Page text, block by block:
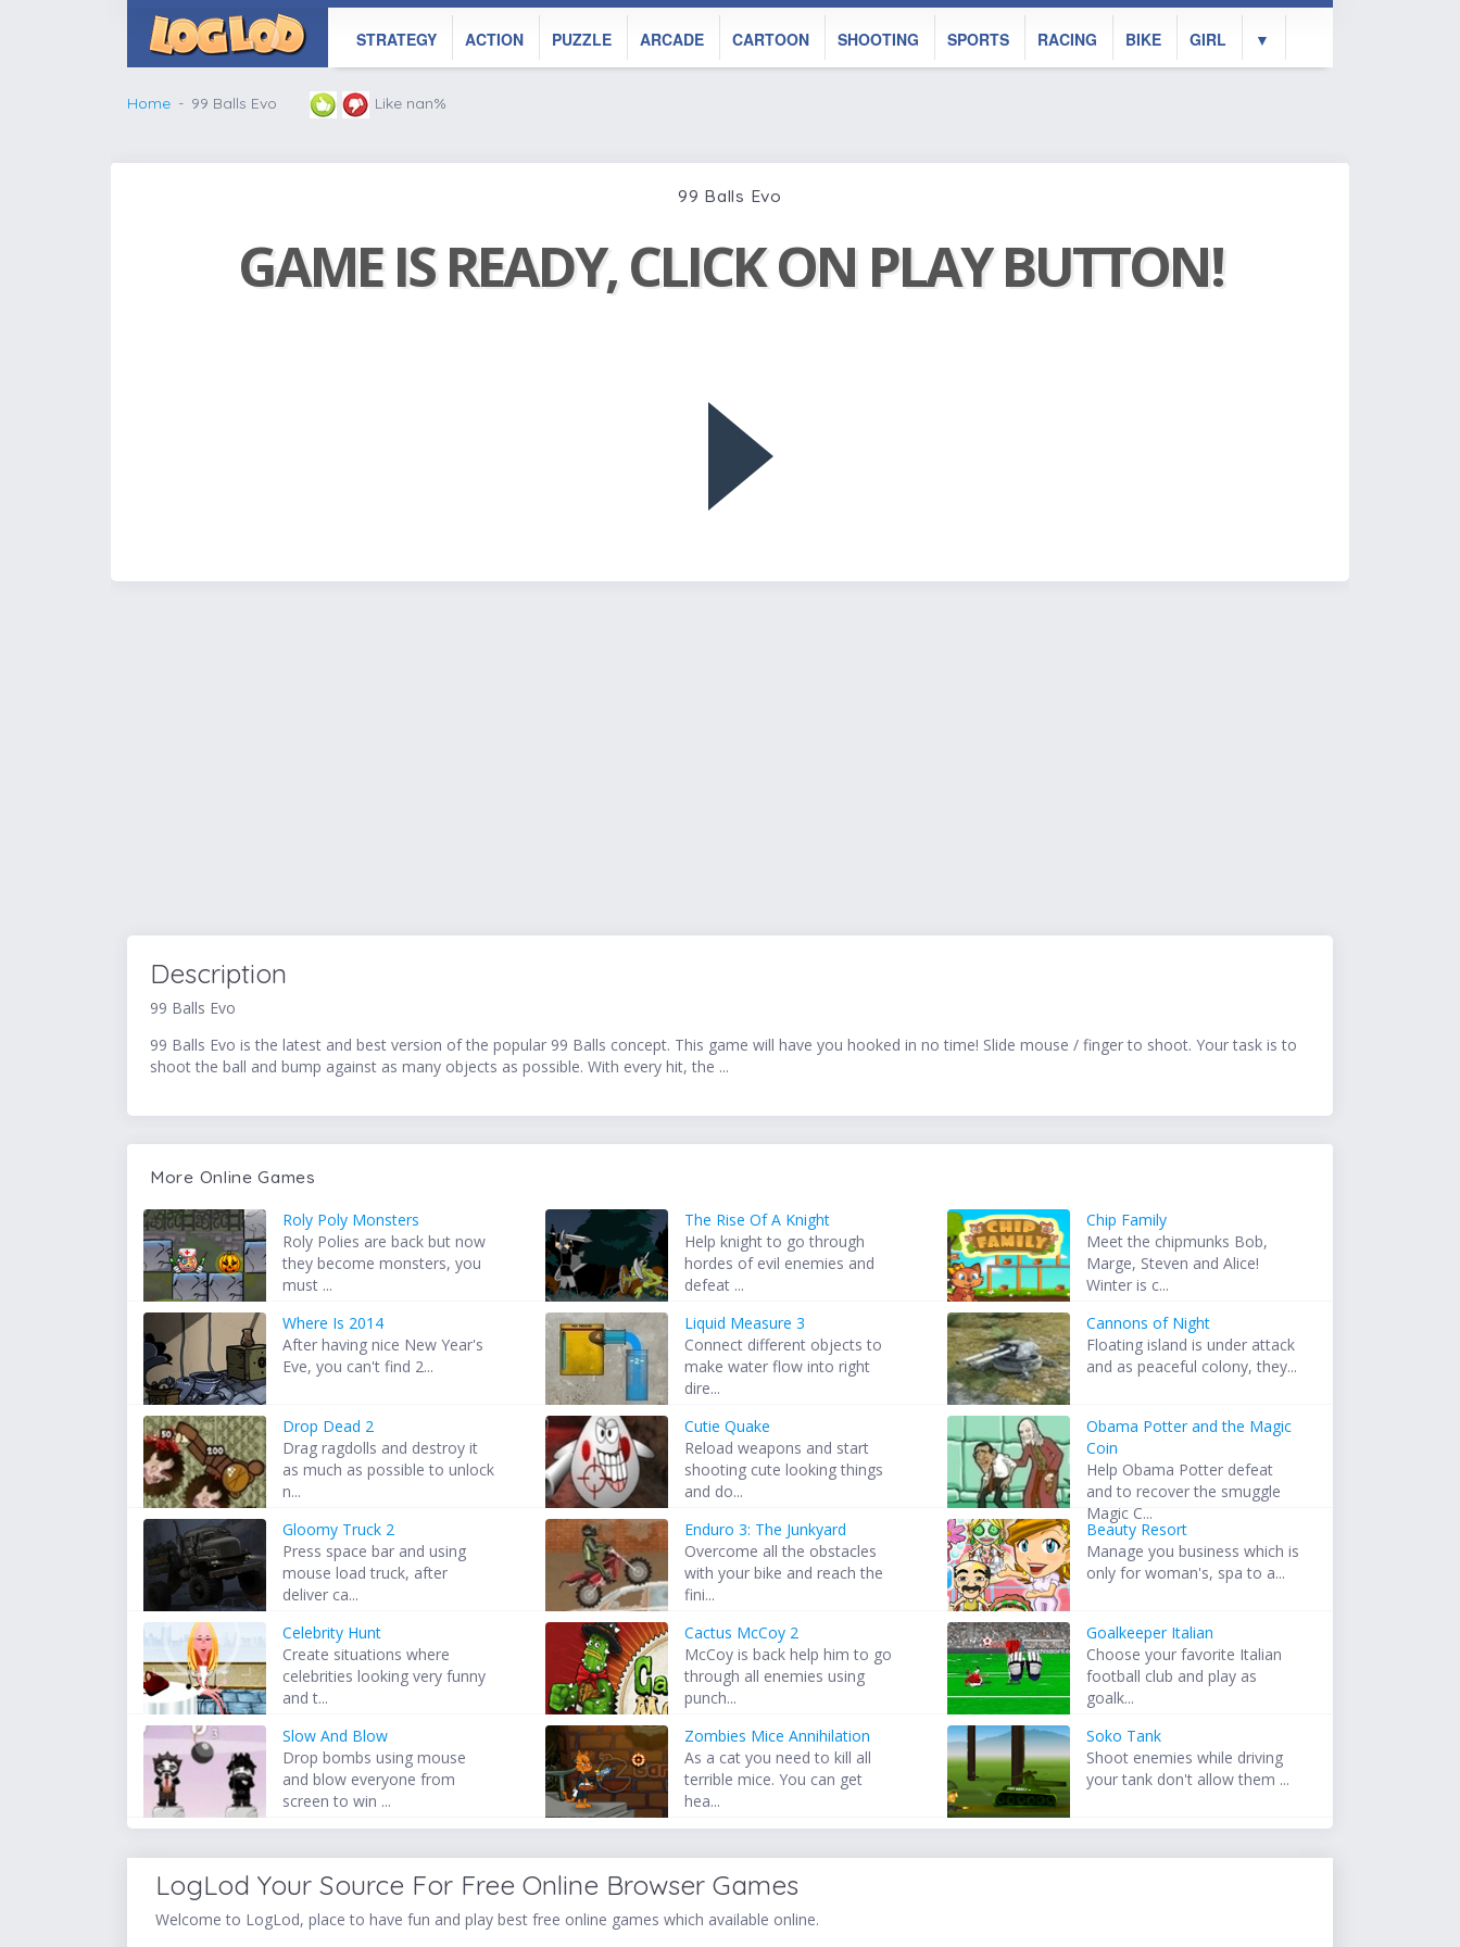
STRATEGY ACTION PUZZLE ARCADE CARTOON SHOOTING SPORTS RACING BIKE GIRL ▼
Home 99 Balls Evo Like nan%
99 Balls Evo
GAME IS READY, CLICK ON PLAY BUTTON!
Description
99 Balls Evo
99 Balls Evo is the latest and best version of the popular 99 Balls concept. This game will have you hooked in no time! Slide mouse / finger to shoot. Your task is to
shoot the ball and bump against as many objects as possible. With every hit, the ...
More Online Games
Roly Poly Monsters
Roly Polies are back but now
they become monsters, you
must ...
The Rise Of A Knight
Help knight to go through
hordes of evil enemies and
defeat ...
Chip Family
Meet the chipmunks Bob,
Marge, Steven and Alice!
Winter is c...
Where Is 2014
After having nice New Year's
Eve, you can't find 2...
Liquid Measure 3
Connect different objects to
make water flow into right
dire...
Cannons of Night
Floating island is under attack
and as peaceful colony, they...
Drop Dead 2
Drag ragdolls and destroy it
as much as possible to unlock
n...
Cutie Quake
Reload weapons and start
shooting cute looking things
and do...
Obama Potter and the Magic
Coin
Help Obama Potter defeat
and to recover the smuggle
Magic C...
Gloomy Truck 2
Press space bar and using
mouse load truck, after
deliver ca...
Enduro 3: The Junkyard
Overcome all the obstacles
with your bike and reach the
fini...
Beauty Resort
Manage you business which is
only for woman's, spa to a...
Celebrity Hunt
Create situations where
celebrities looking very funny
and t...
Cactus McCoy 2
McCoy is back help him to go
through all enemies using
punch...
Goalkeeper Italian
Choose your favorite Italian
football club and play as
goalk...
Slow And Blow
Drop bombs using mouse
and blow everyone from
screen to win ...
Zombies Mice Annihilation
As a cat you need to kill all
terrible mice. You can get
hea...
Soko Tank
Shoot enemies while driving
your tank don't allow them ...
LogLod Your Source For Free Online Browser Games
Welcome to LogLod, place to have fun and play best free online games which available online.